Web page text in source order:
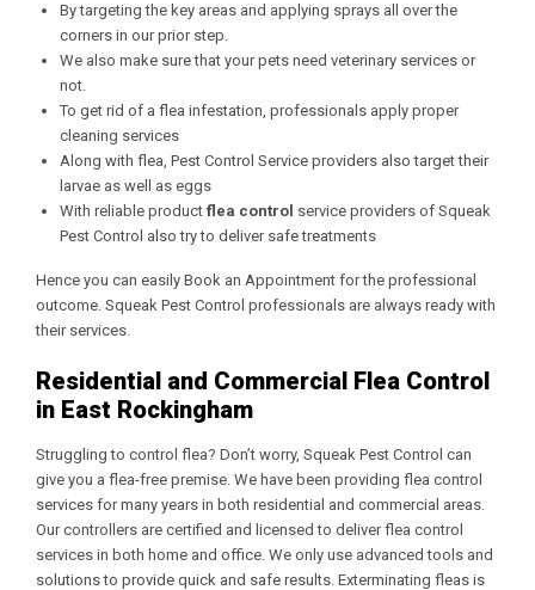
By targeting the key areas and applying sprays all over the
corners in our prior step.
We also make sure that your pets need veterinary services or
not.
To get rid of a flea infestation, professionals apply proper
cleaning services
Along with flea, Pest Control Service providers also target their
larvae as well as eggs
With reliable product flea control service providers of Squeak
Pest Control also try to deliver safe treatments
Hence you can easily Book an Appointment for the professional
outcome. Squeak Pest Control professionals are always ready with
their services.
Residential and Commercial Flea Control
in East Rockingham
Struggling to control flea? Don’t worry, Squeak Pest Control can
give you a flea-free premise. We have been providing flea control
services for many years in both residential and commercial areas.
Our controllers are certified and licensed to deliver flea control
services in both home and office. We only use advanced tools and
solutions to provide quick and safe results. Exterminating fleas is